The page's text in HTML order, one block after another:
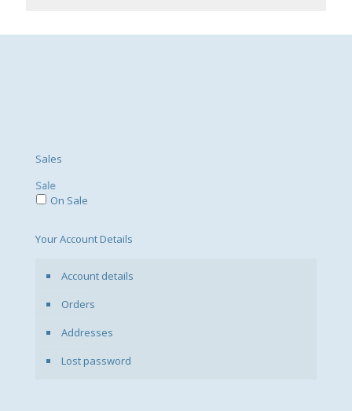
Sales
Sale
On Sale
Your Account Details
Account details
Orders
Addresses
Lost password